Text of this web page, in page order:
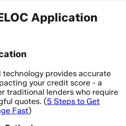
Application
technology provides accurate
your credit score - a
traditional lenders who require
quotes. (5 Steps to Get
Fast)